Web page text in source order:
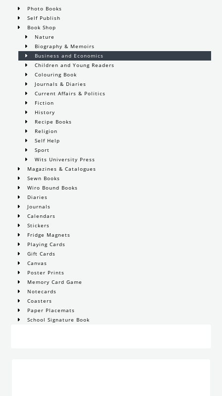
Photo Books
Self Publish
Book Shop
Nature
Biography & Memoirs
Business and Economics
Children and Young Readers
Colouring Book
Journals & Diaries
Current Affairs & Politics
Fiction
History
Recipe Books
Religion
Self Help
Sport
Wits University Press
Magazines & Catalogues
Sewn Books
Wiro Bound Books
Diaries
Journals
Calendars
Stickers
Fridge Magnets
Playing Cards
Gift Cards
Canvas
Poster Prints
Memory Card Game
Notecards
Coasters
Paper Placemats
School Signature Book